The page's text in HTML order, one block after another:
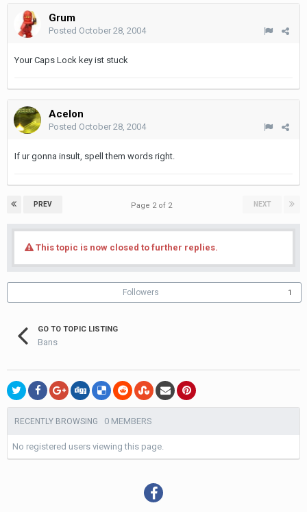
Grum
Posted October 28, 2004
Your Caps Lock key ist stuck
Acelon
Posted October 28, 2004
If ur gonna insult, spell them words right.
PREV NEXT
Page 2 of 2
This topic is now closed to further replies.
Followers 1
GO TO TOPIC LISTING
Bans
RECENTLY BROWSING 0 MEMBERS
No registered users viewing this page.